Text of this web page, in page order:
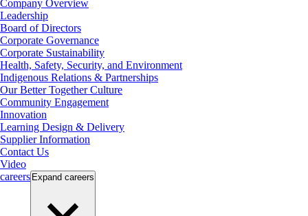
Company Overview
Leadership
Board of Directors
Corporate Governance
Corporate Sustainability
Health, Safety, Security, and Environment
Indigenous Relations & Partnerships
Our Better Together Culture
Community Engagement
Innovation
Learning Design & Delivery
Supplier Information
Contact Us
Video
careers Expand careers